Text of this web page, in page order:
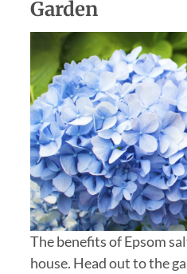
Garden
The benefits of Epsom
house. Head out to the